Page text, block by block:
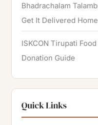
Bhadrachalam
Get It Delivered Home
ISKCON Tirupati
Donation Guide
Quick Links